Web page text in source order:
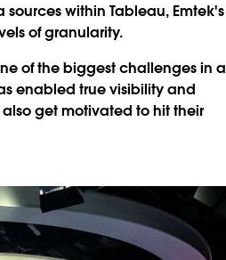
within Tableau, Emtek's
of granularity.
of the biggest challenges in a
enabled true visibility and
get motivated to hit their